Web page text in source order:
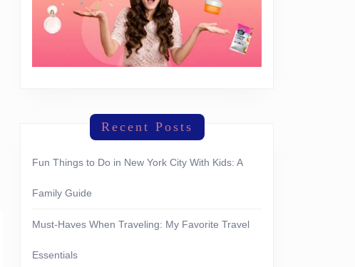
Recent Posts
Fun Things to Do in New York City With Kids: A
Family Guide
Must-Haves When Traveling: My Favorite Travel
Essentials